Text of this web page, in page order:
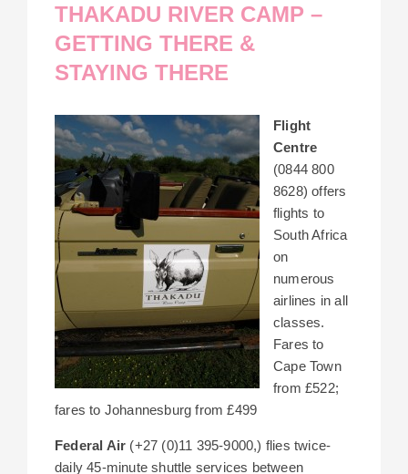
THAKADU RIVER CAMP –
GETTING THERE &
STAYING THERE
Flight
Centre
(0844 800
8628) offers
flights to
South Africa
on
numerous
airlines in all
classes.
Fares to
Cape Town
from £522;
fares to Johannesburg from £499
Federal Air (+27 (0)11 395-9000,) flies twice-
daily 45-minute shuttle services between